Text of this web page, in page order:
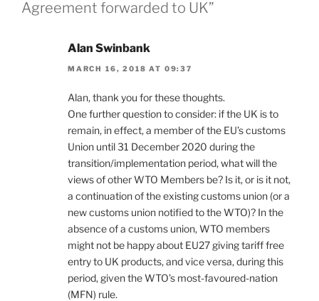
Agreement forwarded to UK”
Alan Swinbank
MARCH 16, 2018 AT 09:37
Alan, thank you for these thoughts.
One further question to consider: if the UK is to
remain, in effect, a member of the EU’s customs
Union until 31 December 2020 during the
transition/implementation period, what will the
views of other WTO Members be? Is it, or is it not,
a continuation of the existing customs union (or a
new customs union notified to the WTO)? In the
absence of a customs union, WTO members
might not be happy about EU27 giving tariff free
entry to UK products, and vice versa, during this
period, given the WTO’s most-favoured-nation
(MFN) rule.